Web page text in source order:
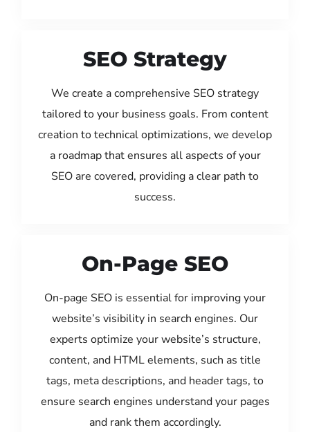
SEO Strategy
We create a comprehensive SEO strategy
tailored to your business goals. From content
creation to technical optimizations, we develop
a roadmap that ensures all aspects of your
SEO are covered, providing a clear path to
success.
On-Page SEO
On-page SEO is essential for improving your
website’s visibility in search engines. Our
experts optimize your website’s structure,
content, and HTML elements, such as title
tags, meta descriptions, and header tags, to
ensure search engines understand your pages
and rank them accordingly.